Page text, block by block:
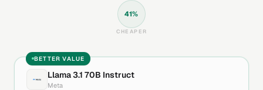
41%
CHEAPER
BETTER VALUE
Llama 3.1 70B Instruct
Meta